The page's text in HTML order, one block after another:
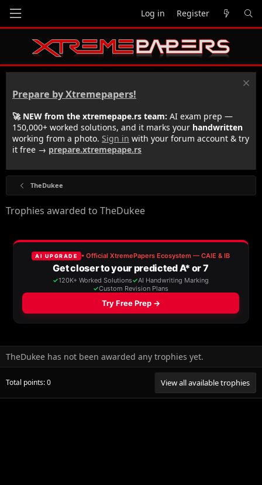
Log in Register
Prepare by Xtremepapers!
🚀 NEW from the xtremepape.rs team: AI exam prep —
150,000+ worked solutions, and it marks your handwritten
working from a photo. Sign in with your forum account & try
it free → prepare.xtremepape.rs
TheDukee
Trophies awarded to TheDukee
TheDukee has not been awarded any trophies yet.
Total points: 0 View all available trophies